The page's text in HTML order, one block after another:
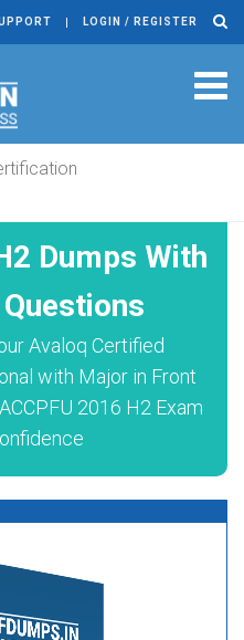
LOGIN / REGISTER
Dumps With
Avaloq Certified
with Major in Front
2016 H2 Exam